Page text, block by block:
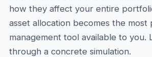
how they affect your entire
asset allocation becomes the
management tool available to you.
through a concrete simulation.